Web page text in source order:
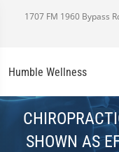
1707 FM 1960 Bypass
Humble Wellness
SHOWN AS